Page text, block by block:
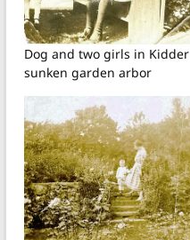
Dog and two girls in Kidder
sunken garden arbor